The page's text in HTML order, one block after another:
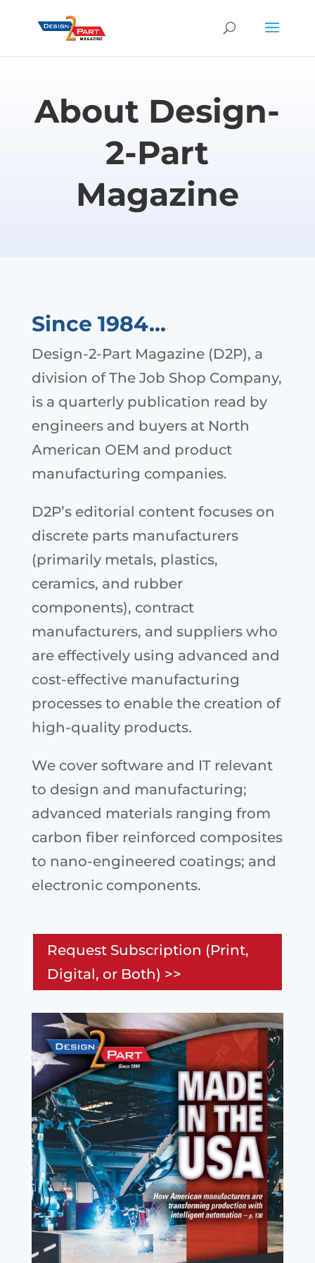
About Design-
2-Part
Magazine
Since 1984…
Design-2-Part Magazine (D2P), a
division of The Job Shop Company,
is a quarterly publication read by
engineers and buyers at North
American OEM and product
manufacturing companies.
D2P’s editorial content focuses on
discrete parts manufacturers
(primarily metals, plastics,
ceramics, and rubber
components), contract
manufacturers, and suppliers who
are effectively using advanced and
cost-effective manufacturing
processes to enable the creation of
high-quality products.
We cover software and IT relevant
to design and manufacturing;
advanced materials ranging from
carbon fiber reinforced composites
to nano-engineered coatings; and
electronic components.
Request Subscription (Print,
Digital, or Both) >>